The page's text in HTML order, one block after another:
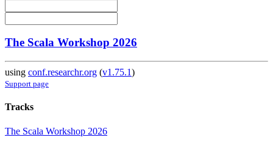
The Scala Workshop 2026
using conf.researchr.org (v1.75.1)
Support page
Tracks
The Scala Workshop 2026